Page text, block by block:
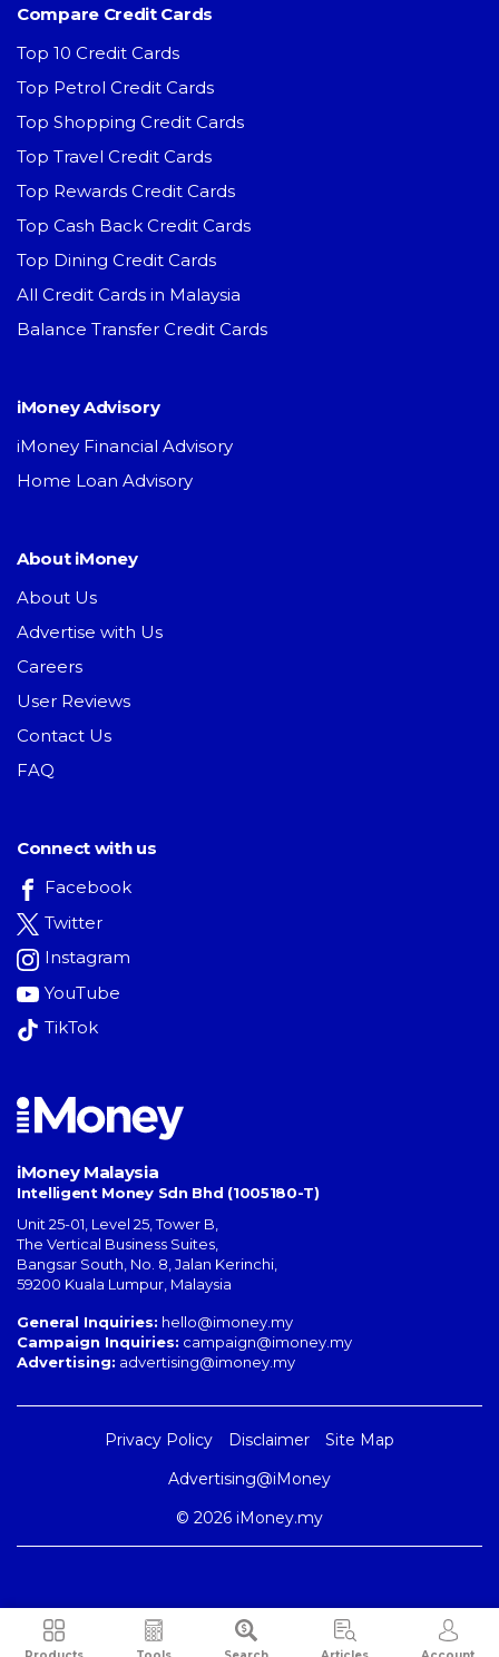
Compare Credit Cards
Top 10 Credit Cards
Top Petrol Credit Cards
Top Shopping Credit Cards
Top Travel Credit Cards
Top Rewards Credit Cards
Top Cash Back Credit Cards
Top Dining Credit Cards
All Credit Cards in Malaysia
Balance Transfer Credit Cards
iMoney Advisory
iMoney Financial Advisory
Home Loan Advisory
About iMoney
About Us
Advertise with Us
Careers
User Reviews
Contact Us
FAQ
Connect with us
Facebook
Twitter
Instagram
YouTube
TikTok
iMoney Malaysia
Intelligent Money Sdn Bhd (1005180-T)
Unit 25-01, Level 25, Tower B,
The Vertical Business Suites
Bangsar South No. 8, Jalan Kerinchi
59200 Kuala Lumpur Malaysia
General Inquiries: hello@imoney.my
Campaign Inquiries: campaign@imoney.my
Advertising: advertising@imoney.my
Privacy Policy Disclaimer
Site Map
Advertising@iMoney
© 2026 iMoney.my